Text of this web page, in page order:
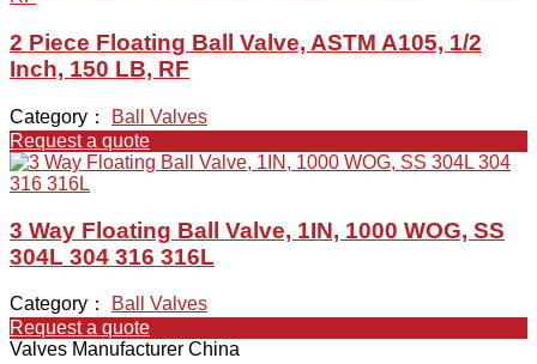
2 Piece Floating Ball Valve, ASTM A105, 1/2
Inch, 150 LB, RF
Category：
Ball Valves
Request a quote
3 Way Floating Ball Valve, 1IN, 1000 WOG, SS
304L 304 316 316L
Category：
Ball Valves
Request a quote
Valves Manufacturer China